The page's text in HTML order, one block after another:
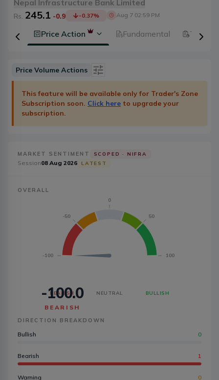
Nepal Infrastructure Bank Limited
Rs. 245.1 -0.9 -0.37% Aug 7 02:59 PM
Price Action Fundamental
Price Volume Actions
Severity Badge Type
This feature will be available only for Trader's Zone
Subscription soon. Click here to upgrade your
subscription.
MARKET SENTIMENT SCOPED · NIFRA
Session08 Aug 2026 LATEST
OVERALL
-100
-50
0
50
100
-100.0
BEARISH
BEARISH NEUTRAL BULLISH
DIRECTION BREAKDOWN
Bullish 0
Bearish 1
Warning 0